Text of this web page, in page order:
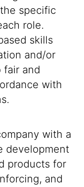
specific
role.
skills
and/or
fair and
with
with a
development
products for
and